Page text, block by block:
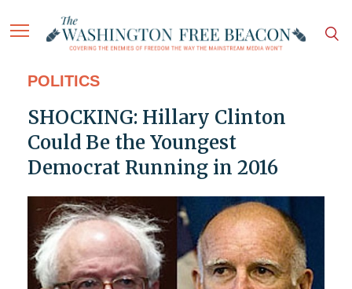
POLITICS
SHOCKING: Hillary Clinton
Could Be the Youngest
Democrat Running in 2016